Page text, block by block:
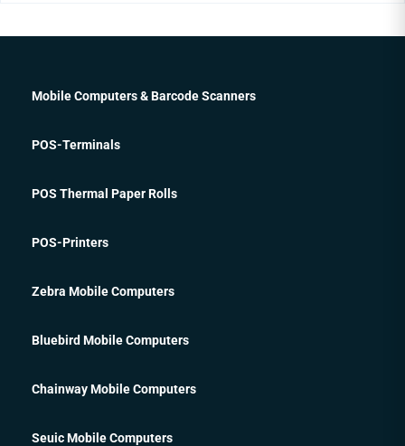
Mobile Computers & Barcode Scanners
POS-Terminals
POS Thermal Paper Rolls
POS-Printers
Zebra Mobile Computers
Bluebird Mobile Computers
Chainway Mobile Computers
Seuic Mobile Computers